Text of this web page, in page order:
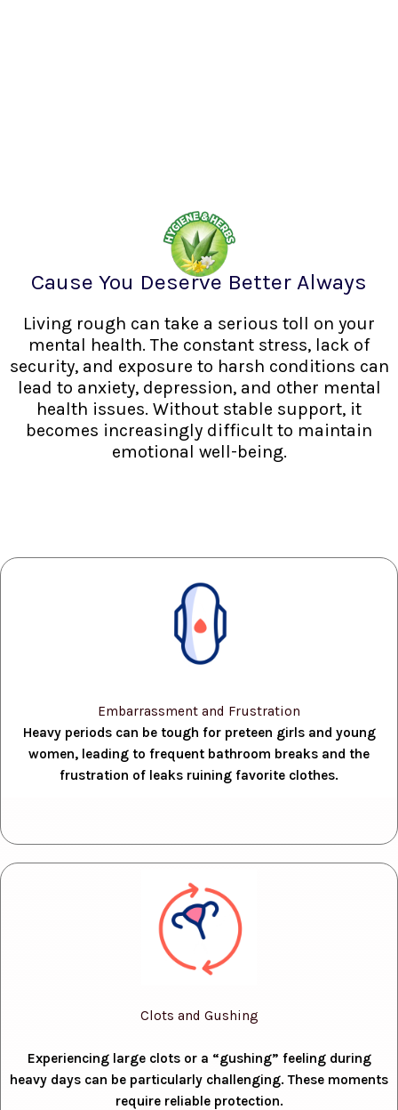
Cause You Deserve Better Always
Living rough can take a serious toll on your
mental health. The constant stress, lack of
security, and exposure to harsh conditions can
lead to anxiety, depression, and other mental
health issues. Without stable support, it
becomes increasingly difficult to maintain
emotional well-being.
Embarrassment and Frustration
Heavy periods can be tough for preteen girls and young
women, leading to frequent bathroom breaks and the
frustration of leaks ruining favorite clothes.
Clots and Gushing
Experiencing large clots or a “gushing” feeling during
heavy days can be particularly challenging. These moments
require reliable protection.